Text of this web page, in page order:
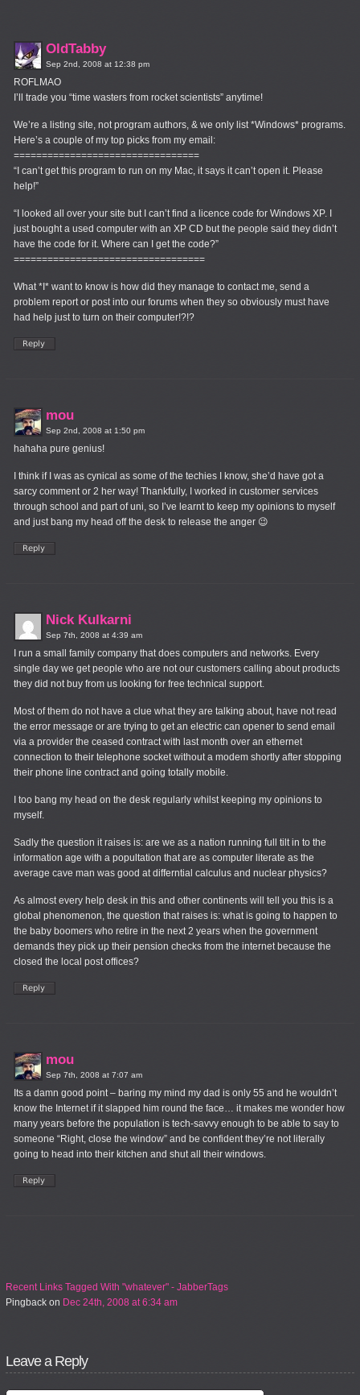
OldTabby
Sep 2nd, 2008 at 12:38 pm
ROFLMAO
I’ll trade you “time wasters from rocket scientists” anytime!
We’re a listing site, not program authors, & we only list *Windows* programs.
Here’s a couple of my top picks from my email:
=================================
“I can’t get this program to run on my Mac, it says it can’t open it. Please
help!”
“I looked all over your site but I can’t find a licence code for Windows XP. I
just bought a used computer with an XP CD but the people said they didn’t
have the code for it. Where can I get the code?”
==================================
What *I* want to know is how did they manage to contact me, send a
problem report or post into our forums when they so obviously must have
had help just to turn on their computer!?!?
mou
Sep 2nd, 2008 at 1:50 pm
hahaha pure genius!
I think if I was as cynical as some of the techies I know, she’d have got a
sarcy comment or 2 her way! Thankfully, I worked in customer services
through school and part of uni, so I’ve learnt to keep my opinions to myself
and just bang my head off the desk to release the anger 😉
Nick Kulkarni
Sep 7th, 2008 at 4:39 am
I run a small family company that does computers and networks. Every
single day we get people who are not our customers calling about products
they did not buy from us looking for free technical support.
Most of them do not have a clue what they are talking about, have not read
the error message or are trying to get an electric can opener to send email
via a provider the ceased contract with last month over an ethernet
connection to their telephone socket without a modem shortly after stopping
their phone line contract and going totally mobile.
I too bang my head on the desk regularly whilst keeping my opinions to
myself.
Sadly the question it raises is: are we as a nation running full tilt in to the
information age with a popultation that are as computer literate as the
average cave man was good at differntial calculus and nuclear physics?
As almost every help desk in this and other continents will tell you this is a
global phenomenon, the question that raises is: what is going to happen to
the baby boomers who retire in the next 2 years when the government
demands they pick up their pension checks from the internet because the
closed the local post offices?
mou
Sep 7th, 2008 at 7:07 am
Its a damn good point – baring my mind my dad is only 55 and he wouldn’t
know the Internet if it slapped him round the face… it makes me wonder how
many years before the population is tech-savvy enough to be able to say to
someone “Right, close the window” and be confident they’re not literally
going to head into their kitchen and shut all their windows.
Recent Links Tagged With "whatever" - JabberTags
Pingback on Dec 24th, 2008 at 6:34 am
Leave a Reply